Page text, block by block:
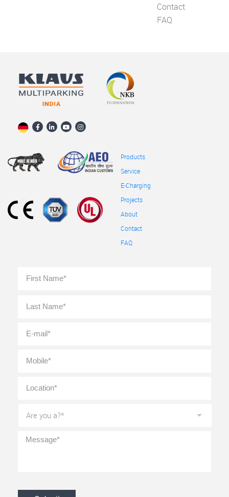
Contact
FAQ
Products
Service
E-Charging
Projects
About
Contact
FAQ
Name *
mail *
you